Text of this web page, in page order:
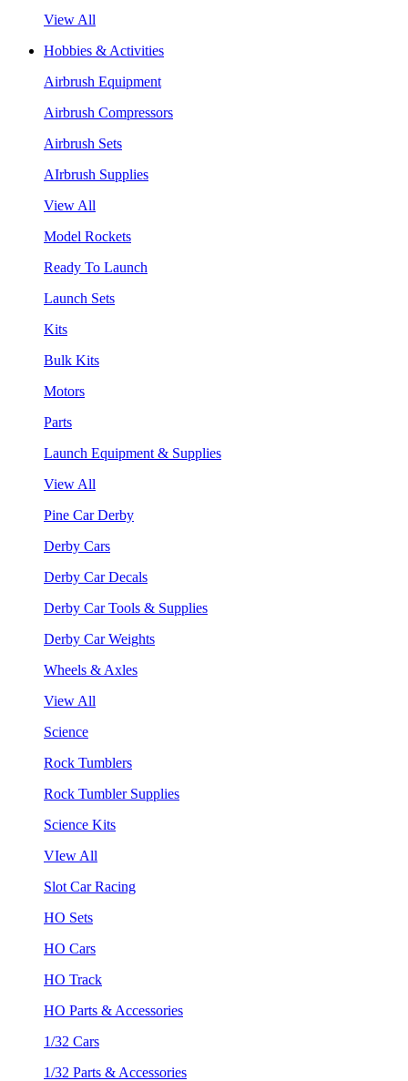
View All
Hobbies & Activities
Airbrush Equipment
Airbrush Compressors
Airbrush Sets
AIrbrush Supplies
View All
Model Rockets
Ready To Launch
Launch Sets
Kits
Bulk Kits
Motors
Parts
Launch Equipment & Supplies
View All
Pine Car Derby
Derby Cars
Derby Car Decals
Derby Car Tools & Supplies
Derby Car Weights
Wheels & Axles
View All
Science
Rock Tumblers
Rock Tumbler Supplies
Science Kits
VIew All
Slot Car Racing
HO Sets
HO Cars
HO Track
HO Parts & Accessories
1/32 Cars
1/32 Parts & Accessories